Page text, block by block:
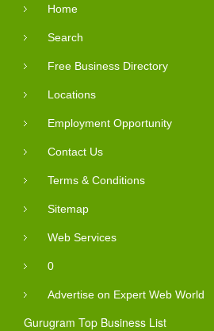
Home
Search
Free Business Directory
Locations
Employment Opportunity
Contact Us
Terms & Conditions
Sitemap
Web Services
0
Advertise on Expert Web World
Gurugram Top Business List